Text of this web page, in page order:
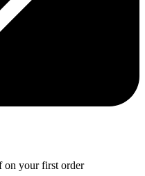
on your first order